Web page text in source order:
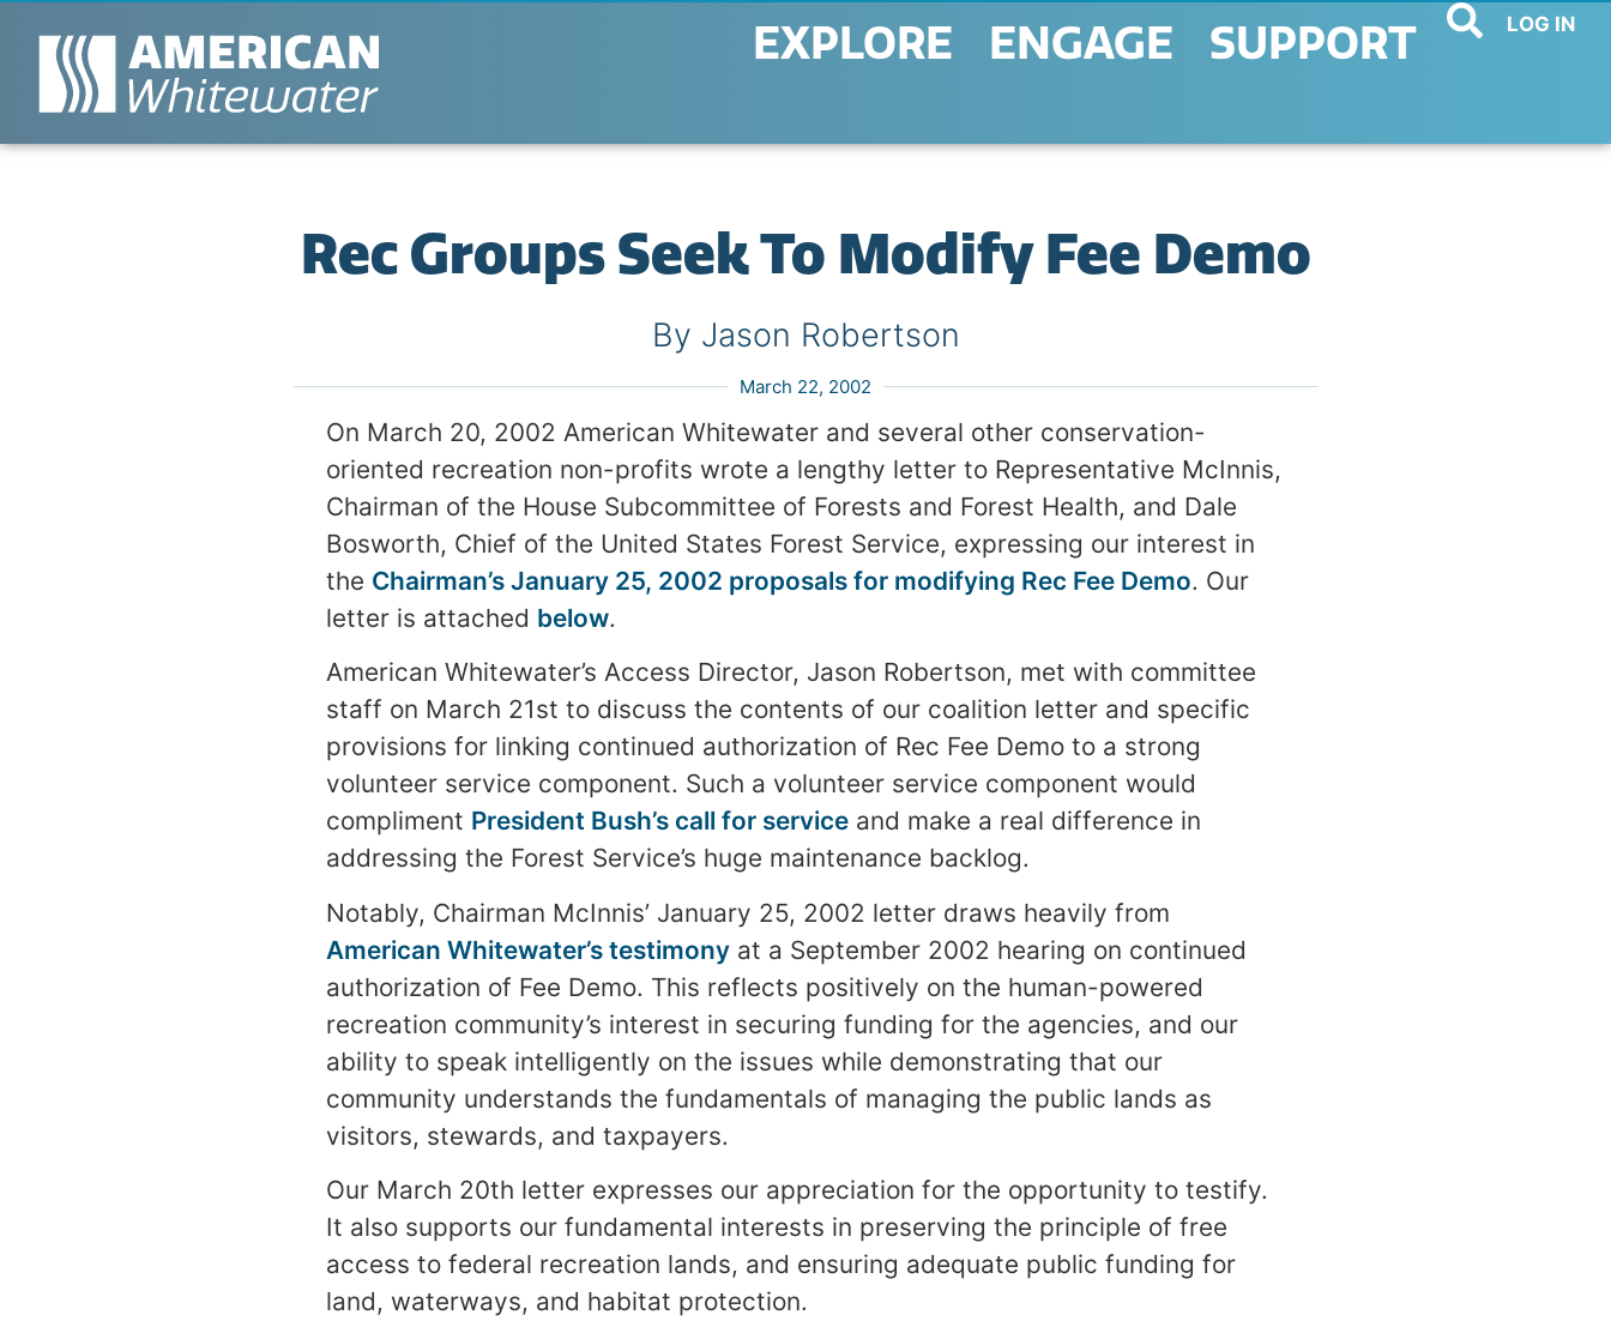
EXPLORE ENGAGE SUPPORT LOG IN
Rec Groups Seek To Modify Fee Demo
By Jason Robertson
March 22, 2002
On March 20, 2002 American Whitewater and several other conservation-
oriented recreation non-profits wrote a lengthy letter to Representative McInnis,
Chairman of the House Subcommittee of Forests and Forest Health, and Dale
Bosworth, Chief of the United States Forest Service, expressing our interest in
the Chairman’s January 25, 2002 proposals for modifying Rec Fee Demo. Our
letter is attached below.
American Whitewater’s Access Director, Jason Robertson, met with committee
staff on March 21st to discuss the contents of our coalition letter and specific
provisions for linking continued authorization of Rec Fee Demo to a strong
volunteer service component. Such a volunteer service component would
compliment President Bush’s call for service and make a real difference in
addressing the Forest Service’s huge maintenance backlog.
Notably, Chairman McInnis’ January 25, 2002 letter draws heavily from
American Whitewater’s testimony at a September 2002 hearing on continued
authorization of Fee Demo. This reflects positively on the human-powered
recreation community’s interest in securing funding for the agencies, and our
ability to speak intelligently on the issues while demonstrating that our
community understands the fundamentals of managing the public lands as
visitors, stewards, and taxpayers.
Our March 20th letter expresses our appreciation for the opportunity to testify.
It also supports our fundamental interests in preserving the principle of free
access to federal recreation lands, and ensuring adequate public funding for
land, waterways, and habitat protection.